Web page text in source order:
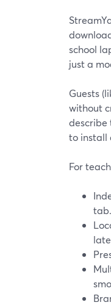
school
just a
Guests
without
describe
to install
For
tab.